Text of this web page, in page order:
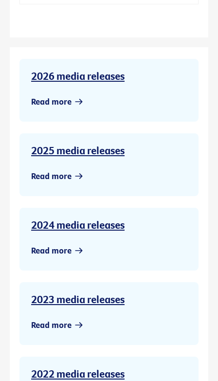
2026 media releases
Read more
2025 media releases
Read more
2024 media releases
Read more
2023 media releases
Read more
2022 media releases